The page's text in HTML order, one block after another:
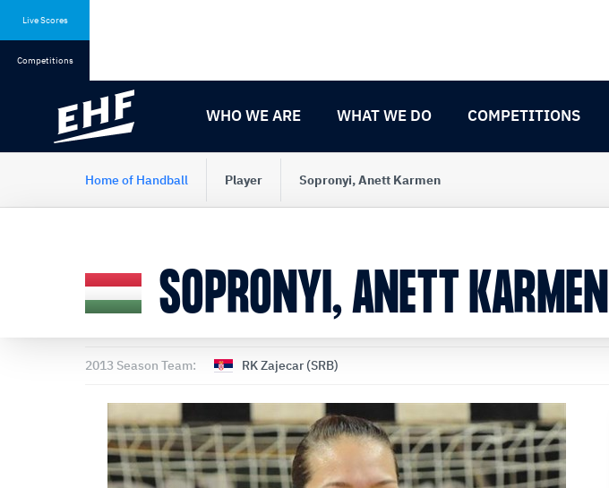
Live Scores
Competitions
WHO WE ARE WHAT WE DO COMPETITIONS
Home of Handball Player Sopronyi, Anett Karmen
SOPRONYI, ANETT KARMEN
2013 Season Team: RK Zajecar (SRB)